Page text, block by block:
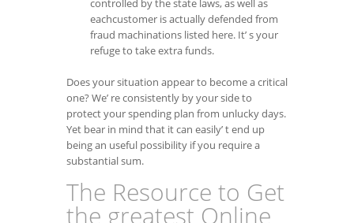
controlled by the state laws, as well as
eachcustomer is actually defended from
fraud machinations listed here. It’ s your
refuge to take extra funds.
Does your situation appear to become a critical
one? We’ re consistently by your side to
protect your spending plan from unlucky days.
Yet bear in mind that it can easily’ t end up
being an useful possibility if you require a
substantial sum.
The Resource to Get
the greatest Online